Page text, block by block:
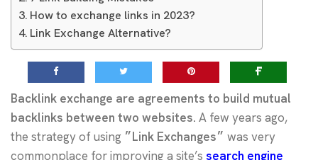
How to exchange links in 2023?
Link Exchange Alternative?
Backlink exchange are agreements to build mutual
backlinks between two websites. A few years ago,
the strategy of using
was very
commonplace for improving a site’s search engine